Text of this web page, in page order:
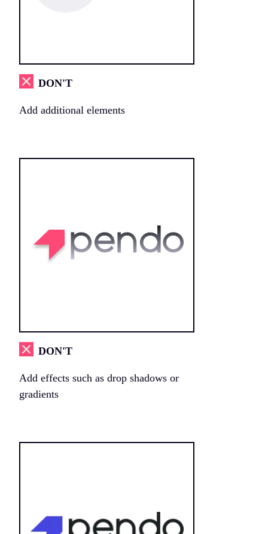
DON'T
Add additional elements
DON'T
Add effects such as drop shadows or
gradients